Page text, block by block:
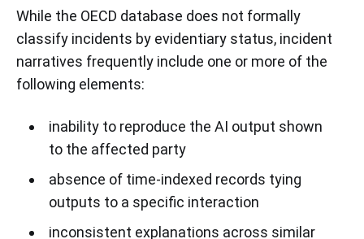
While the OECD database does not formally
classify incidents by evidentiary status, incident
narratives frequently include one or more of the
following elements:
inability to reproduce the AI output shown
to the affected party
absence of time-indexed records tying
outputs to a specific interaction
inconsistent explanations across similar